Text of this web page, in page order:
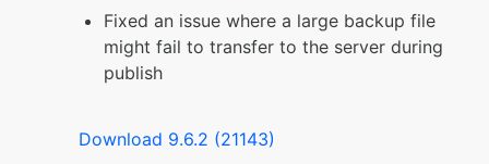
Fixed an issue where a large backup file
might fail to transfer to the server during
publish
Download 9.6.2 (21143)